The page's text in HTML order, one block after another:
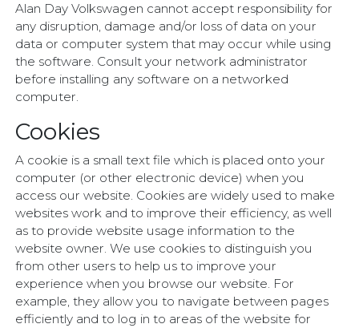
Alan Day Volkswagen cannot accept responsibility for
any disruption, damage and/or loss of data on your
data or computer system that may occur while using
the software. Consult your network administrator
before installing any software on a networked
computer.
Cookies
A cookie is a small text file which is placed onto your
computer (or other electronic device) when you
access our website. Cookies are widely used to make
websites work and to improve their efficiency, as well
as to provide website usage information to the
website owner. We use cookies to distinguish you
from other users to help us to improve your
experience when you browse our website. For
example, they allow you to navigate between pages
efficiently and to log in to areas of the website for